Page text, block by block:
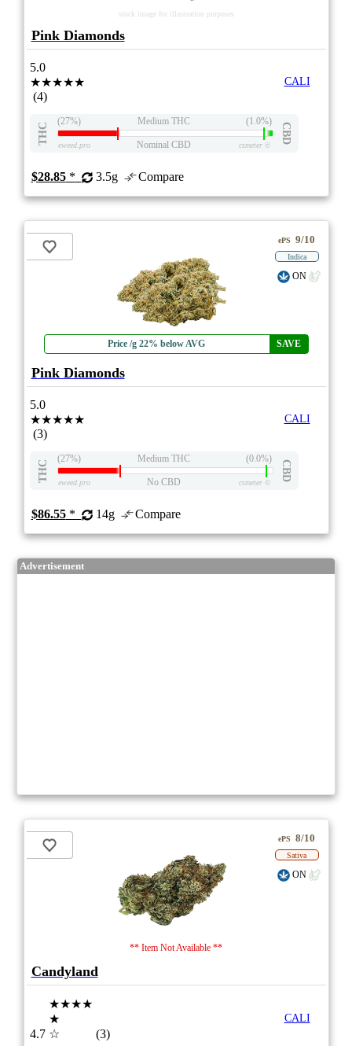
stock image for illustration purposes
Pink Diamonds
5.0
★★★★★
(4)
CALI
THC
(27%) Medium THC (1.0%)
CBD
eweed.pro Nominal CBD csmeter©
$28.85* 3.5g Compare
Price /g 22% below AVG SAVE
ePS 9/10
Indica
ON
Pink Diamonds
5.0
★★★★★
(3)
CALI
THC
(27%) Medium THC (0.0%)
CBD
eweed.pro No CBD csmeter©
$86.55* 14g Compare
Advertisement
** Item Not Available **
ePS 8/10
Sativa
ON
Candyland
4.7
★★★★
★
☆
(3)
CALI